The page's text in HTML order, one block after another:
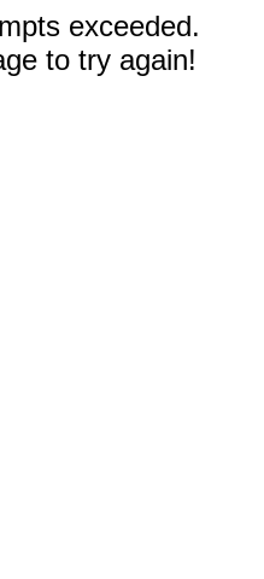
exceeded.
to try again!